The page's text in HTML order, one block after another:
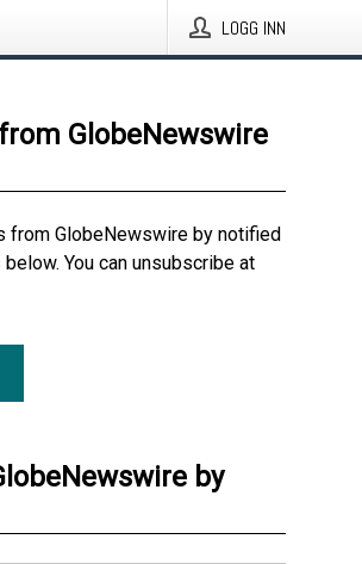
LOGG INN
GlobeNewswire
from GlobeNewswire by notified
You can unsubscribe at
by